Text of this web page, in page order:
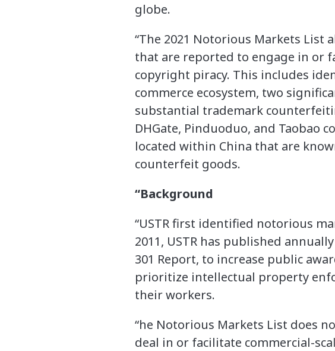
globe.
“The 2021 Notorious Markets List
that are reported to engage in or
copyright piracy. This includes
commerce ecosystem, two
substantial trademark
DHGate, Pinduoduo, and Taobao
located within China that are
counterfeit goods.
“Background
“USTR first identified notorious
2011, USTR has published
301 Report, to increase public
prioritize intellectual property
their workers.
“he Notorious Markets List does
deal in or facilitate commercial-